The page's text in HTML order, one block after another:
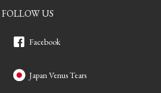
FOLLOW US
Facebook
Japan Venus Tears